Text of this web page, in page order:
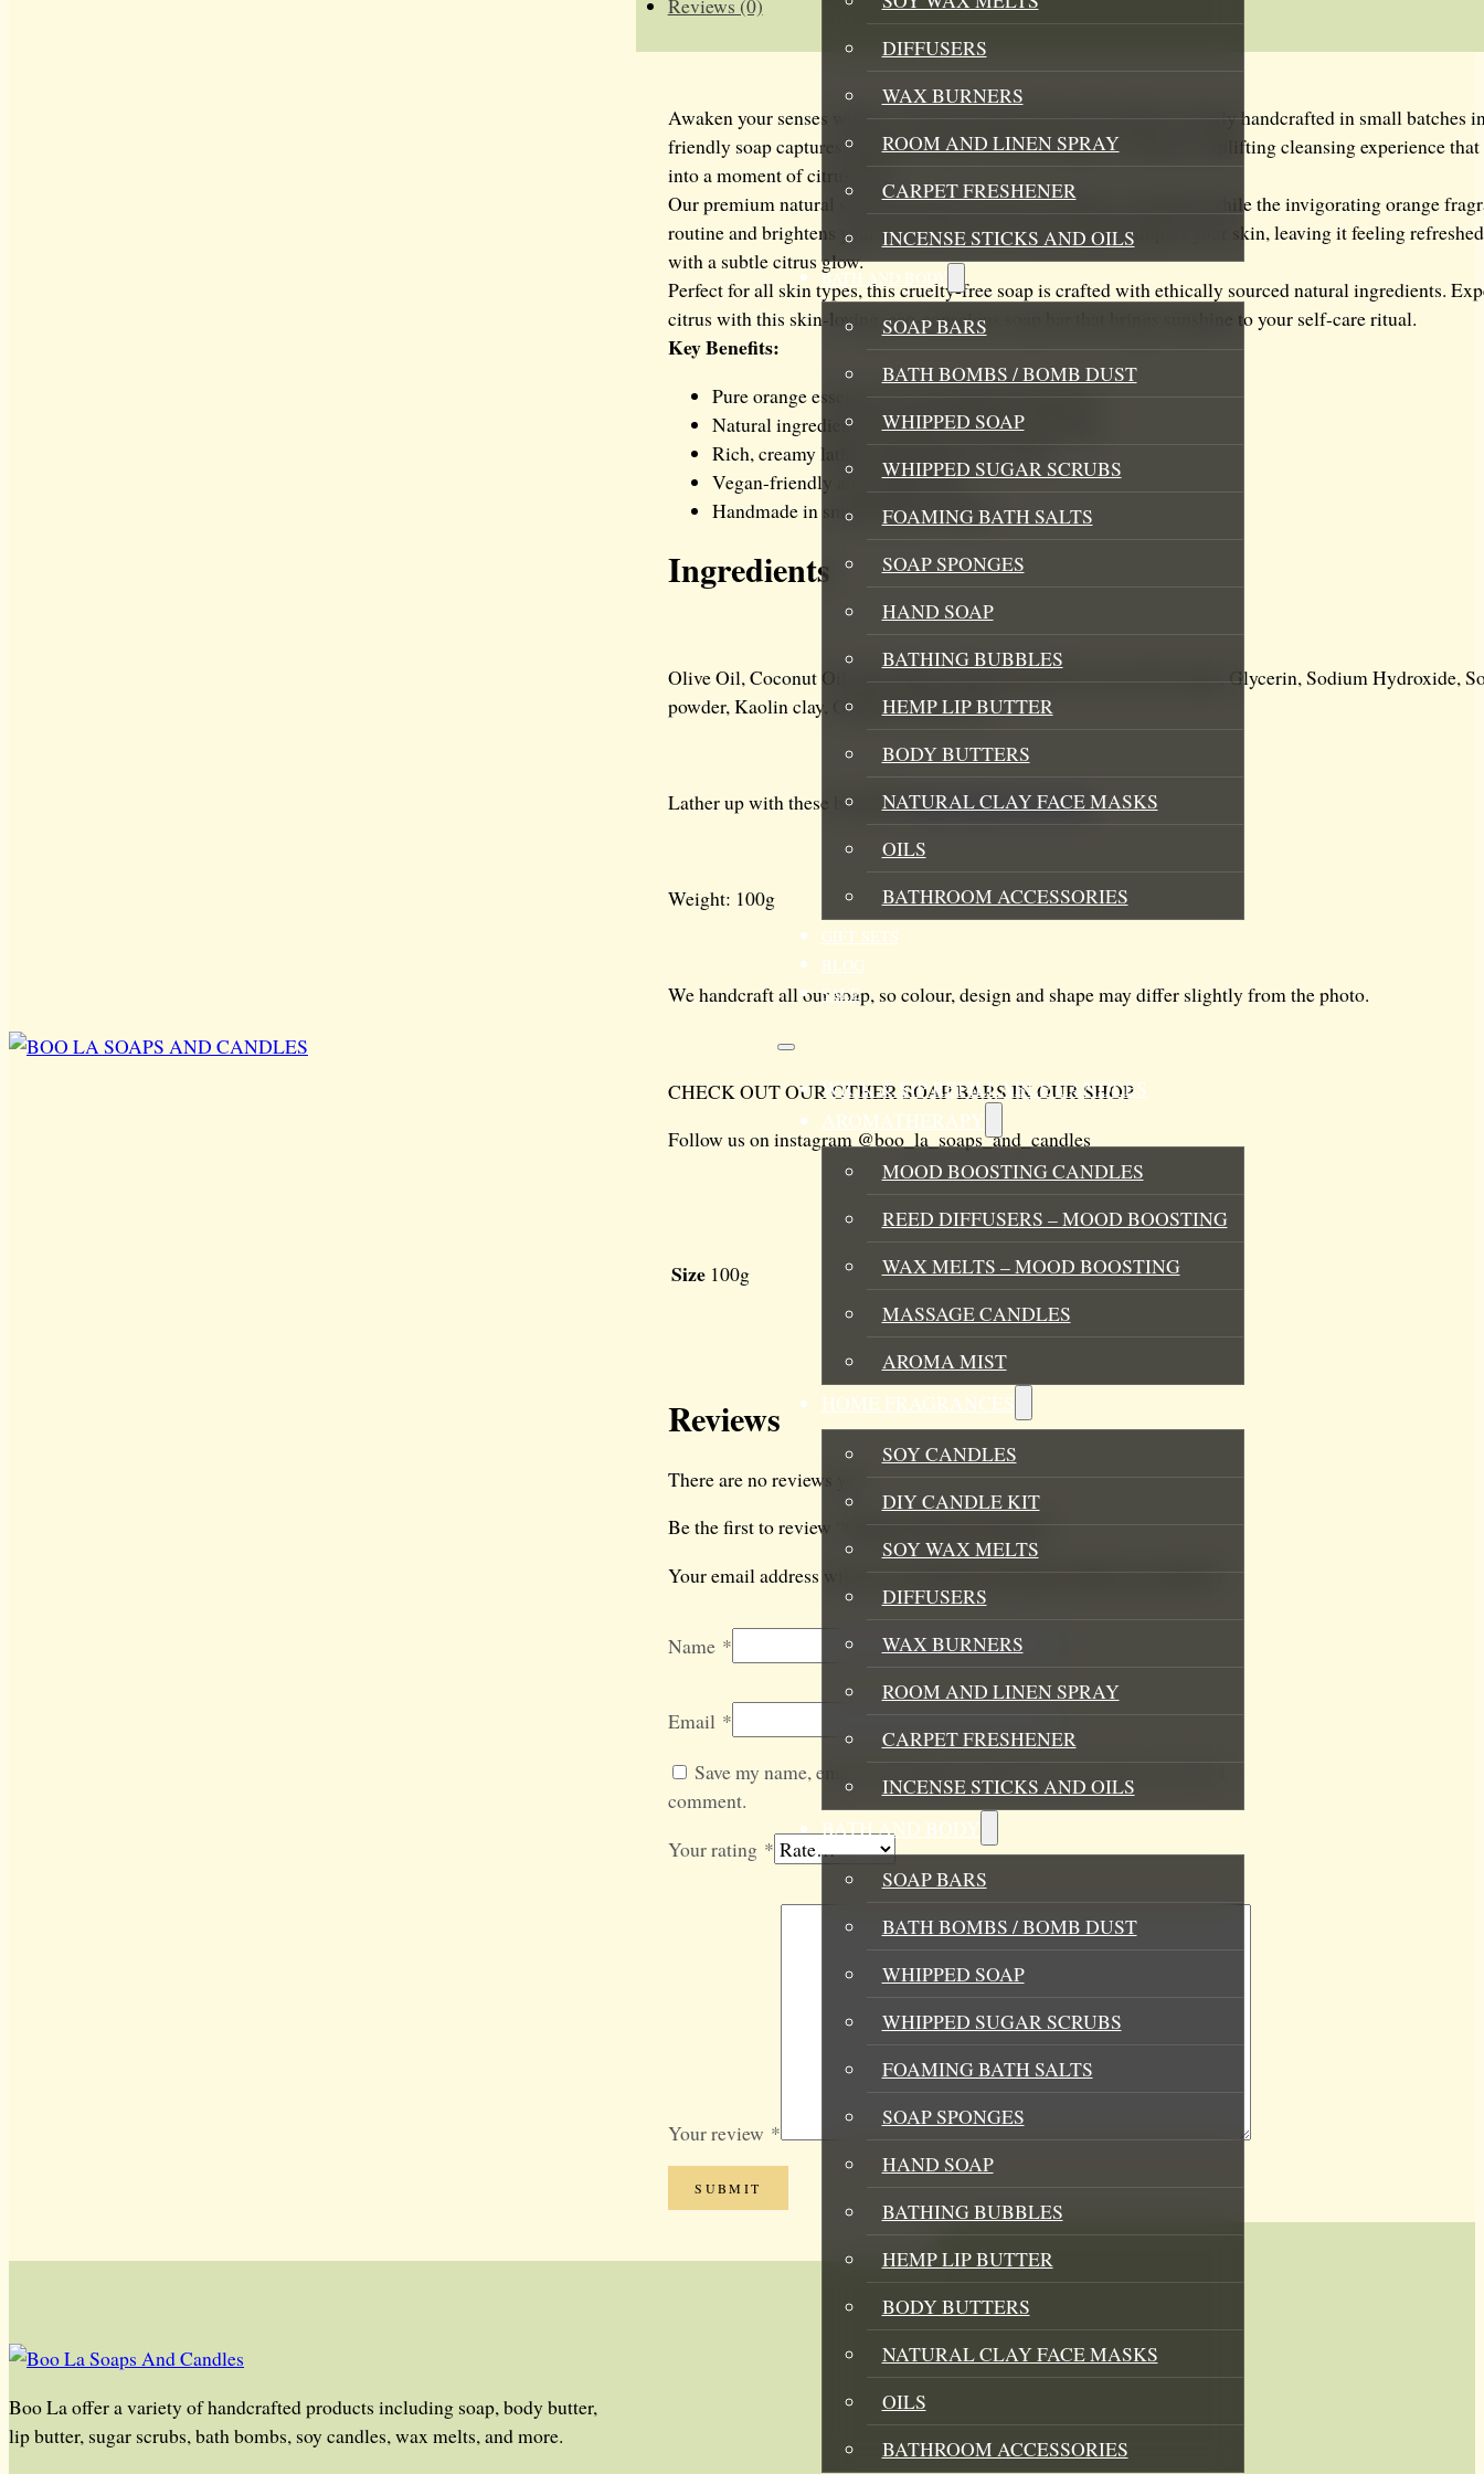
DIFFUSERS
WAX BURNERS
ROOM AND LINEN SPRAY
CARPET FRESHENER
INCENSE STICKS AND OILS
BATH AND BODY
SOAP BARS
BATH BOMBS / BOMB DUST
WHIPPED SOAP
WHIPPED SUGAR SCRUBS
FOAMING BATH SALTS
SOAP SPONGES
HAND SOAP
BATHING BUBBLES
HEMP LIP BUTTER
BODY BUTTERS
NATURAL CLAY FACE MASKS
OILS
BATHROOM ACCESSORIES
GIFT SETS
BLOG
SALE
WICK & SIP REFILLABLE CANDLES
AROMATHERAPY
MOOD BOOSTING CANDLES
REED DIFFUSERS – MOOD BOOSTING
WAX MELTS – MOOD BOOSTING
MASSAGE CANDLES
AROMA MIST
HOME FRAGRANCES
SOY CANDLES
DIY CANDLE KIT
SOY WAX MELTS
DIFFUSERS
WAX BURNERS
ROOM AND LINEN SPRAY
CARPET FRESHENER
INCENSE STICKS AND OILS
BATH AND BODY
SOAP BARS
BATH BOMBS / BOMB DUST
WHIPPED SOAP
WHIPPED SUGAR SCRUBS
FOAMING BATH SALTS
SOAP SPONGES
HAND SOAP
BATHING BUBBLES
HEMP LIP BUTTER
BODY BUTTERS
NATURAL CLAY FACE MASKS
OILS
BATHROOM ACCESSORIES
Reviews (0)
Awaken your senses with our vibrant Orange Natural Soap Bar, lovingly handcrafted in small batches
friendly soap captures the pure essence of fresh oranges, creating an uplifting cleansing experience
into a moment of citrus bliss.
Our premium natural soap bar delivers gentle yet effective cleansing while the invigorating orange
routine and brightens your mood. The rich, creamy lather pampers your skin, leaving it feeling
with a subtle citrus glow.
Perfect for all skin types, this cruelty-free soap is crafted with ethically sourced natural ingredients.
citrus with this skin-loving, eco-conscious soap bar that brings sunshine to your self-care ritual.
Key Benefits:
Pure orange essence for an energizing experience
Natural ingredients for gentle, effective cleansing
Rich, creamy lather that pampers your skin
Vegan-friendly and cruelty-free
Handmade in small batches in Kent
Ingredients
Olive Oil, Coconut Oil, Shea Butter, Hemp Seed Oil, Castor Oil, Aqua, Glycerin, Sodium Hydroxide,
powder, Kaolin clay, Orange essential oil.
Lather up with these beautifulhemp infused soap bars.
Weight: 100g
We handcraft all our soap, so colour, design and shape may differ slightly from the photo.
CHECK OUT OUR OTHER SOAP BARS IN OUR SHOP
Follow us on instagram @boo_la_soaps_and_candles
Size 100g
Reviews
There are no reviews yet.
Be the first to review “Orange Natural Soap Bar”
Your email address will not be published.Required fields are marked*
Name *
Email *
Save my name, email, and website in this browser for the next time I
comment.
Your rating *
Your review *
Boo La offer a variety of handcrafted products including soap, body butter,
lip butter, sugar scrubs, bath bombs, soy candles, wax melts, and more.